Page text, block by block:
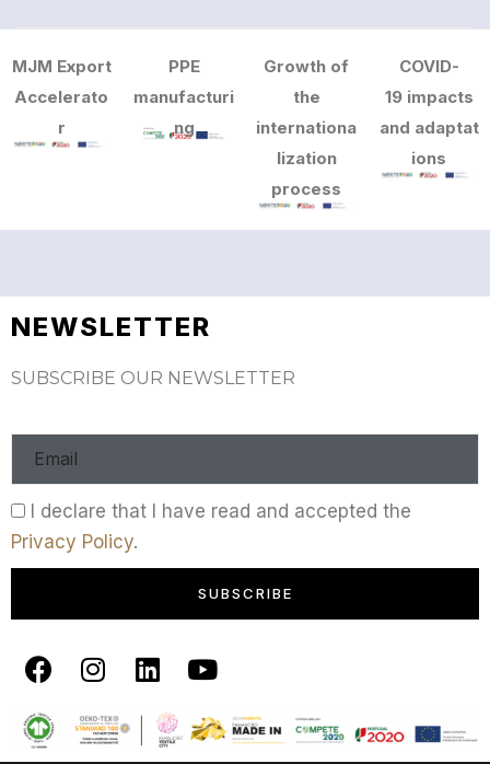
MJM Export
Accelerato
r
PPE
manufacturi
ng
Growth of
the
internationa
lization
process
COVID-
19 impacts
and adaptat
ions
NEWSLETTER
SUBSCRIBE OUR NEWSLETTER
I declare that I have read and accepted the
Privacy Policy.
SUBSCRIBE